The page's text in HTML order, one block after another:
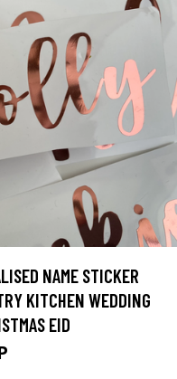
NAME STICKER
KITCHEN WEDDING
EID